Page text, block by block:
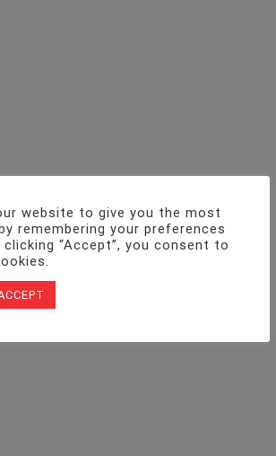
website to give you the most
remembering your preferences
“Accept”, you consent to